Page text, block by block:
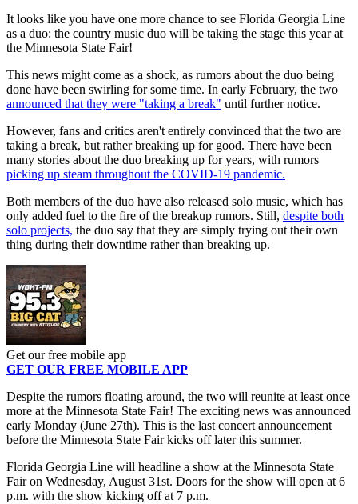
It looks like you have one more chance to see Florida Georgia Line
as a duo: the country music duo will be taking the stage this year at
the Minnesota State Fair!
This news might come as a shock, as rumors about the duo being
done have been swirling for some time. In early February, the two
announced that they were "taking a break" until further notice.
However, fans and critics aren't entirely convinced that the two are
taking a break, but rather breaking up for good. There have been
many stories about the duo breaking up for years, with rumors
picking up steam throughout the COVID-19 pandemic.
Both members of the duo have also released solo music, which has
only added fuel to the fire of the breakup rumors. Still, despite both
solo projects, the duo say that they are simply trying out their own
thing during their downtime rather than breaking up.
Get our free mobile app
GET OUR FREE MOBILE APP
Despite the rumors floating around, the two will reunite at least once
more at the Minnesota State Fair! The exciting news was announced
early Monday (June 27th). This is the last concert announcement
before the Minnesota State Fair kicks off later this summer.
Florida Georgia Line will headline a show at the Minnesota State
Fair on Wednesday, August 31st. Doors for the show will open at 6
p.m. with the show kicking off at 7 p.m.